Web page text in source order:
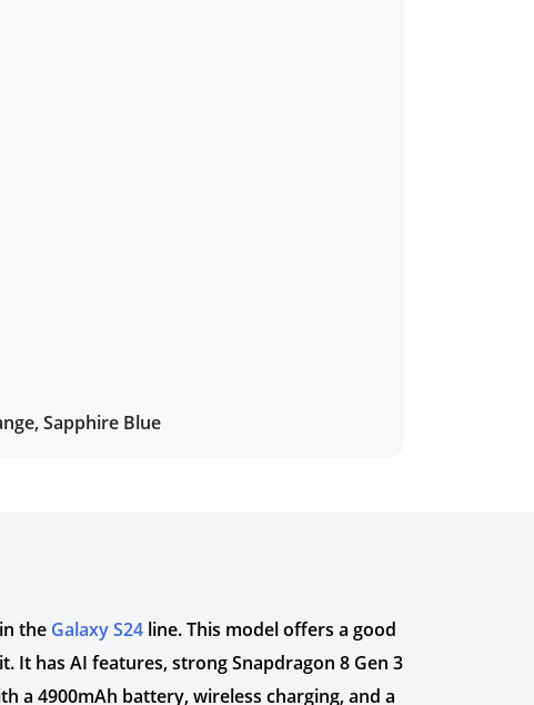
Sapphire Blue
the Galaxy S24 line. This model offers a good
It has AI features, strong Snapdragon 8 Gen 3
a 4900mAh battery, wireless charging, and a